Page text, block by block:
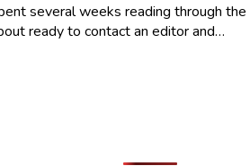
several weeks reading through
ready to contact an editor and…